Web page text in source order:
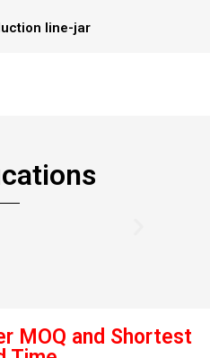
line-jar
MOQ and Shortest